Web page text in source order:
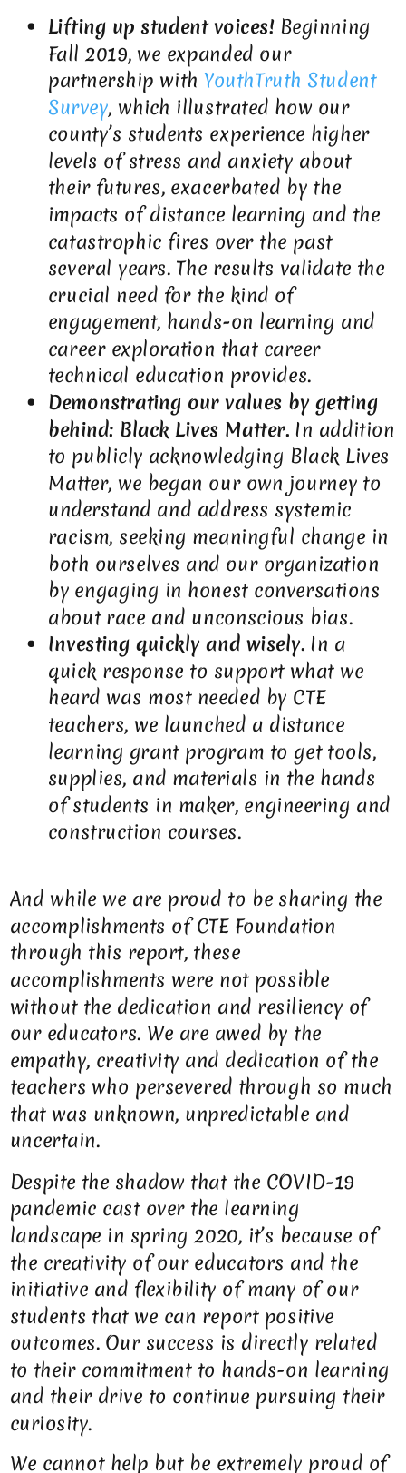
Lifting up student voices!Beginning
Fall 2019, we expanded our
partnership withYouthTruth Student
Survey, which illustrated how our
county’s students experience higher
levels of stress and anxiety about
their futures, exacerbated by the
impacts of distance learning and the
catastrophic fires over the past
several years. The results validate the
crucial need for the kind of
engagement, hands-on learning and
career exploration that career
technical education provides.
Demonstrating our values by getting
behind: Black Lives Matter. In addition
to publicly acknowledging Black Lives
Matter, we began our own journey to
understand and address systemic
racism, seeking meaningful change in
both ourselves and our organization
by engaging in honest conversations
about race and unconscious bias.
Investing quickly and wisely.In a
quick response to support what we
heard was most needed by CTE
teachers, we launched a distance
learning grant program to get tools,
supplies, and materials in the hands
of students in maker, engineering and
construction courses.
And while we are proud to be sharing the
accomplishments of CTE Foundation
through this report, these
accomplishments were not possible
without the dedication and resiliency of
our educators. We are awed by the
empathy, creativity and dedication of the
teachers who persevered through so much
that was unknown, unpredictable and
uncertain.
Despite the shadow that the COVID-19
pandemic cast over the learning
landscape in spring 2020, it’s because of
the creativity of our educators and the
initiative and flexibility of many of our
students that we can report positive
outcomes. Our success is directly related
to their commitment to hands-on learning
and their drive to continue pursuing their
curiosity.
We cannot help but be extremely proud of